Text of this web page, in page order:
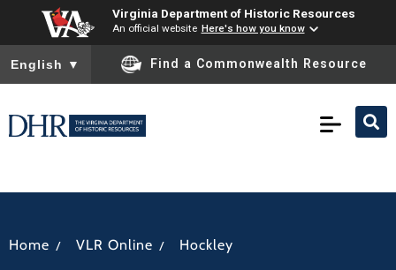
Virginia Department of Historic Resources
An official website Here's how you know
To ensure accurate screen reader translation, please ensure
English ▼ Find a Commonwealth Resource
Home / VLR Online / Hockley